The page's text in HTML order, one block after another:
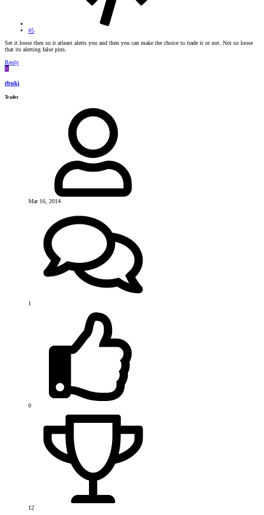
#5
Set it loose then so it atleast alerts you and then you can make the choice to trade it or not. Not so loose
that its alerting false pins.
Reply
R
rbuki
Trader
Mar 16, 2014
1
0
12